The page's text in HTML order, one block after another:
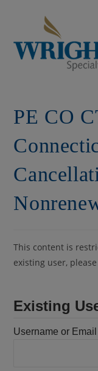
PE CO
This content is
existing user,
Existing
Username or Email